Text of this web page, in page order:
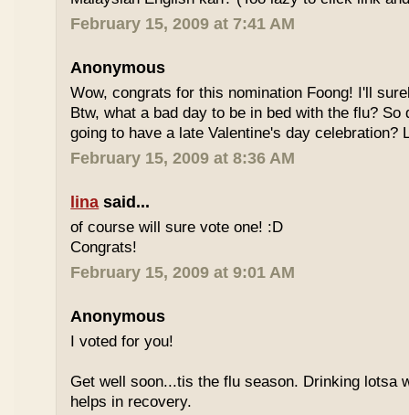
February 15, 2009 at 7:41 AM
Anonymous
Wow, congrats for this nomination Foong! I'll
Btw, what a bad day to be in bed with the flu? So
going to have a late Valentine's day celebration?
February 15, 2009 at 8:36 AM
lina said...
of course will sure vote one! :D
Congrats!
February 15, 2009 at 9:01 AM
Anonymous
I voted for you!
Get well soon...tis the flu season. Drinking lotsa
helps in recovery.